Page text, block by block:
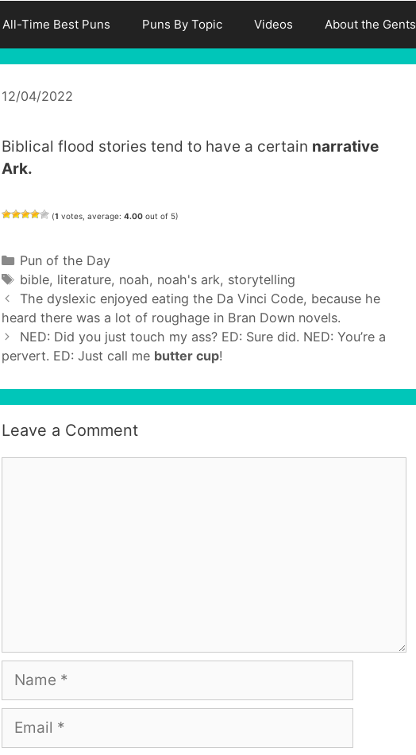
All-Time Best Puns Puns By Topic Videos About the Gents
12/04/2022
Biblical flood stories tend to have a certain narrative
Ark.
(1 votes, average: 4.00 out of 5)
Categories
Pun of the Day
Tags
bible, literature, noah, noah's ark, storytelling
The dyslexic enjoyed eating the Da Vinci Code, because he
heard there was a lot of roughage in Bran Down novels.
NED: Did you just touch my ass? ED: Sure did. NED: You’re a
pervert. ED: Just call me butter cup!
Leave a Comment
Name
Email